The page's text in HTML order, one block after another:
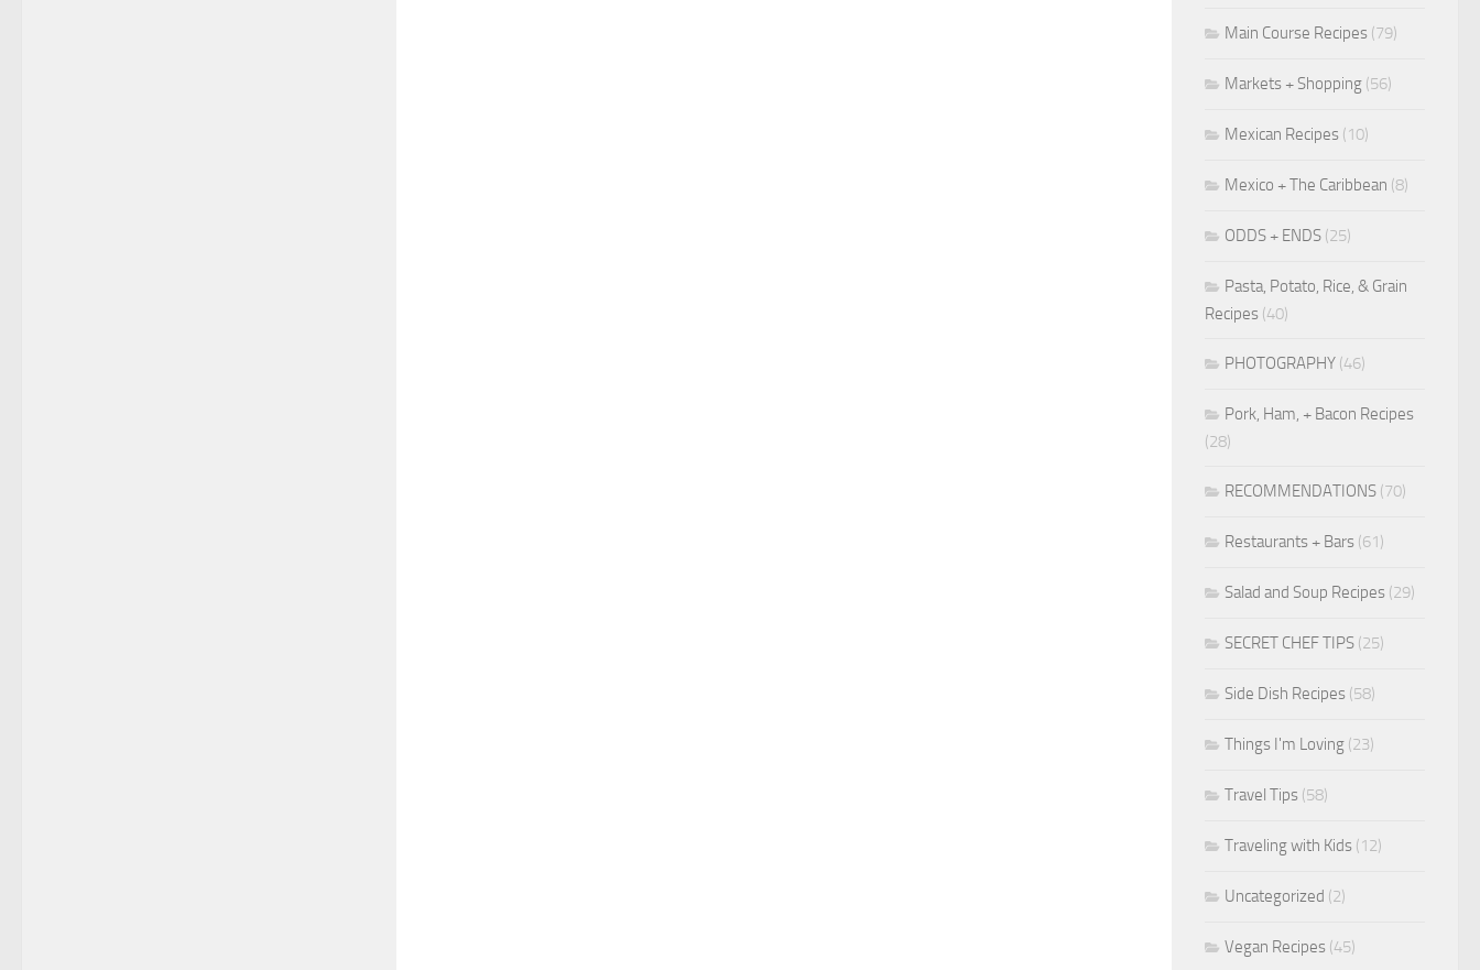
Main Course Recipes (79)
Markets + Shopping (56)
Mexican Recipes (10)
Mexico + The Caribbean (8)
ODDS + ENDS (25)
Pasta, Potato, Rice, & Grain
Recipes (40)
PHOTOGRAPHY (46)
Pork, Ham, + Bacon Recipes
(28)
RECOMMENDATIONS (70)
Restaurants + Bars (61)
Salad and Soup Recipes (29)
SECRET CHEF TIPS (25)
Side Dish Recipes (58)
Things I'm Loving (23)
Travel Tips (58)
Traveling with Kids (12)
Uncategorized (2)
Vegan Recipes (45)